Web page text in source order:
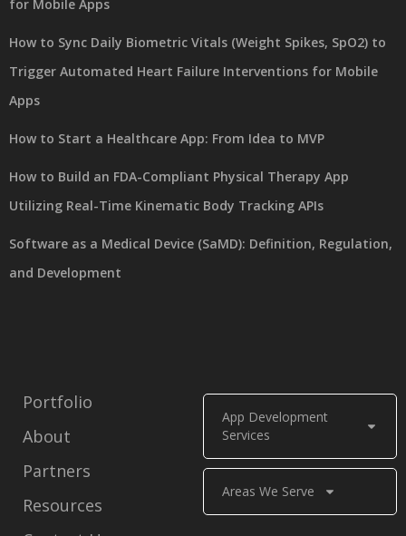
App Development
Services
Areas We Serve
Portfolio
About
Partners
Resources
for Mobile Apps
How to Sync Daily Biometric Vitals (Weight Spikes, SpO2) to
Trigger Automated Heart Failure Interventions for Mobile
Apps
How to Start a Healthcare App: From Idea to MVP
How to Build an FDA-Compliant Physical Therapy App
Utilizing Real-Time Kinematic Body Tracking APIs
Software as a Medical Device (SaMD): Definition, Regulation,
and Development